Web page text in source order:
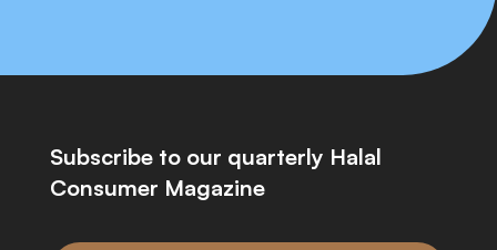
Subscribe to our quarterly Halal
Consumer Magazine